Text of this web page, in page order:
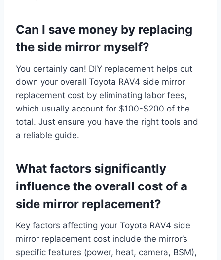
Can I save money by replacing
the side mirror myself?
You certainly can! DIY replacement helps cut
down your overall Toyota RAV4 side mirror
replacement cost by eliminating labor fees,
which usually account for $100-$200 of the
total. Just ensure you have the right tools and
a reliable guide.
What factors significantly
influence the overall cost of a
side mirror replacement?
Key factors affecting your Toyota RAV4 side
mirror replacement cost include the mirror’s
specific features (power, heat, camera, BSM),